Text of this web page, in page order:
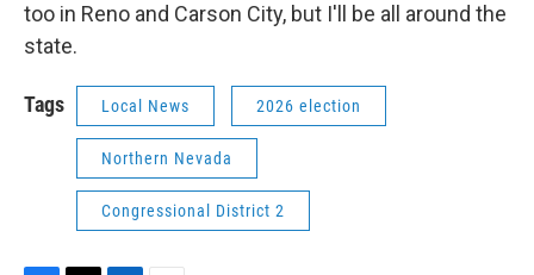
too in Reno and Carson City, but I'll be all around the
state.
Tags Local News 2026 election
Northern Nevada
Congressional District 2